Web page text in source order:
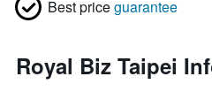
Best priceguarantee
Royal Biz Taipei